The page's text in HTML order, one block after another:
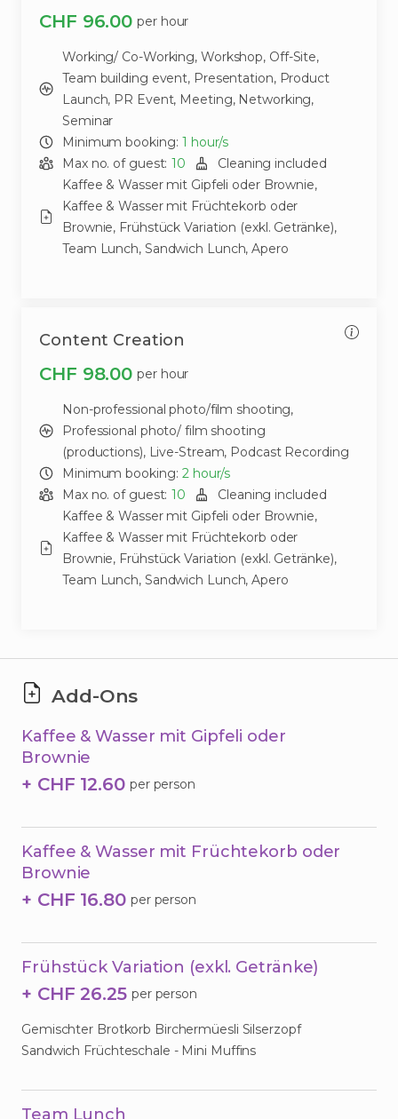
Working/ Co-Working, Workshop, Off-Site,
Team building event, Presentation, Product
Launch, PR Event, Meeting, Networking,
Seminar
Minimum booking: 1 hour/s
Max no. of guest: 10
Cleaning included
Kaffee & Wasser mit Gipfeli oder Brownie,
Kaffee & Wasser mit Früchtekorb oder
Brownie, Frühstück Variation (exkl. Getränke),
Team Lunch, Sandwich Lunch,Apero
CHF 96.00 per hour
Content Creation
Non-professional photo/film shooting,
Professional photo/ film shooting
(productions), Live-Stream, Podcast Recording
Minimum booking: 2 hour/s
Max no. of guest: 10
Cleaning included
Kaffee & Wasser mit Gipfeli oder Brownie,
Kaffee & Wasser mit Früchtekorb oder
Brownie, Frühstück Variation (exkl. Getränke),
Team Lunch, Sandwich Lunch,Apero
CHF 98.00 per hour
Add-Ons
Kaffee & Wasser mit Gipfeli oder
Brownie
+ CHF 12.60 per person
Kaffee & Wasser mit Früchtekorb oder
Brownie
+ CHF 16.80 per person
Frühstück Variation (exkl. Getränke)
+ CHF 26.25 per person
Gemischter Brotkorb Birchermüesli Silserzopf
Sandwich Früchteschale - Mini Muffins
Team Lunch